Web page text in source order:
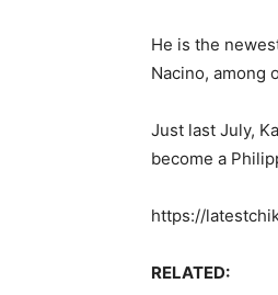
He is the
Nacino, among
Just last July,
become a
https://
RELATED: